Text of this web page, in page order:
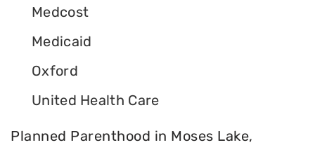
Medcost
Medicaid
Oxford
United Health Care
Planned Parenthood in Moses Lake,